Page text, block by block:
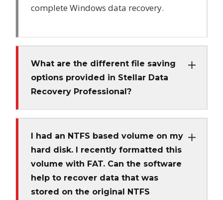
complete Windows data recovery.
What are the different file saving
options provided in Stellar Data
Recovery Professional?
I had an NTFS based volume on my
hard disk. I recently formatted this
volume with FAT. Can the software
help to recover data that was
stored on the original NTFS